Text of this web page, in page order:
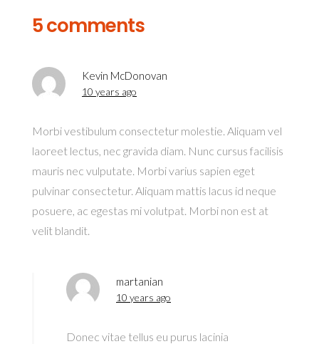
5 comments
Kevin McDonovan
10 years ago
Morbi vestibulum consectetur molestie. Aliquam vel
laoreet lectus, nec gravida diam. Nunc cursus facilisis
mauris nec vulputate. Morbi varius sapien eget
pulvinar consectetur. Aliquam mattis lacus id neque
posuere, ac egestas mi volutpat. Morbi non est at
velit blandit.
martanian
10 years ago
Donec vitae tellus eu purus lacinia